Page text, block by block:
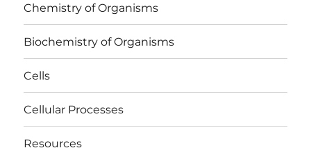
Chemistry of Organisms
Biochemistry of Organisms
Cells
Cellular Processes
Resources